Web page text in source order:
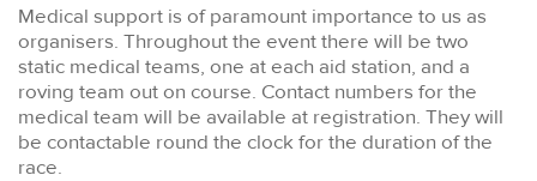
Medical support is of paramount importance to us as
organisers. Throughout the event there will be two
static medical teams, one at each aid station, and a
roving team out on course. Contact numbers for the
medical team will be available at registration. They will
be contactable round the clock for the duration of the
race.